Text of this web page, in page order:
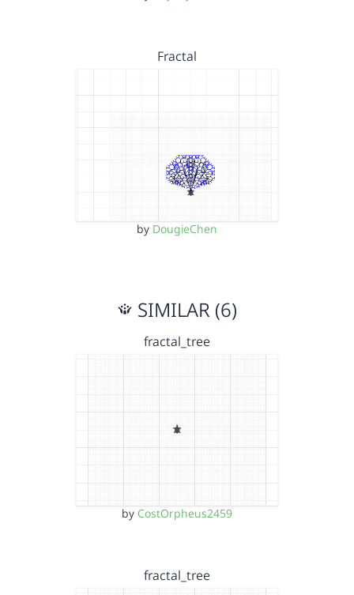
Fractal
by DougieChen
SIMILAR (6)
fractal_tree
by CostOrpheus2459
fractal_tree